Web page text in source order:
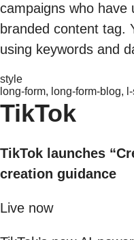
campaigns who have
branded content tag.
using keywords and
style
long-form, long-form-blog,
TikTok
TikTok launches
creation guidance
Live now